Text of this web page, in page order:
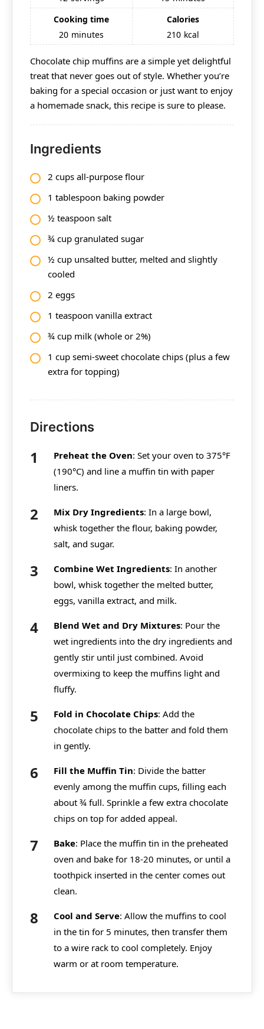
Cooking time
20 minutes
Calories
210 kcal
Chocolate chip muffins are a simple yet delightful
treat that never goes out of style. Whether you’re
baking for a special occasion or just want to enjoy
a homemade snack, this recipe is sure to please.
Ingredients
2 cups all-purpose flour
1 tablespoon baking powder
½ teaspoon salt
¾ cup granulated sugar
½ cup unsalted butter, melted and slightly
cooled
2 eggs
1 teaspoon vanilla extract
¾ cup milk (whole or 2%)
1 cup semi-sweet chocolate chips (plus a few
extra for topping)
Directions
Preheat the Oven: Set your oven to 375°F
(190°C) and line a muffin tin with paper
liners.
Mix Dry Ingredients: In a large bowl,
whisk together the flour, baking powder,
salt, and sugar.
Combine Wet Ingredients: In another
bowl, whisk together the melted butter,
eggs, vanilla extract, and milk.
Blend Wet and Dry Mixtures: Pour the
wet ingredients into the dry ingredients and
gently stir until just combined. Avoid
overmixing to keep the muffins light and
fluffy.
Fold in Chocolate Chips: Add the
chocolate chips to the batter and fold them
in gently.
Fill the Muffin Tin: Divide the batter
evenly among the muffin cups, filling each
about ¾ full. Sprinkle a few extra chocolate
chips on top for added appeal.
Bake: Place the muffin tin in the preheated
oven and bake for 18-20 minutes, or until a
toothpick inserted in the center comes out
clean.
Cool and Serve: Allow the muffins to cool
in the tin for 5 minutes, then transfer them
to a wire rack to cool completely. Enjoy
warm or at room temperature.